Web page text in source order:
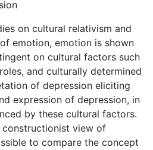
on cultural relativism and
emotion, emotion is shown
on cultural factors such
and culturally determined
of depression eliciting
expression of depression, in
by these cultural factors.
constructionist view of
to compare the concept